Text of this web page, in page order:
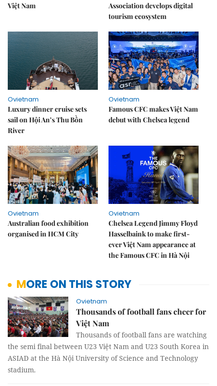
Việt Nam
Association develops digital
tourism ecosystem
Ovietnam
Luxury dinner cruise sets
sail on Hội An’s Thu Bồn
River
Ovietnam
Famous CFC makes Việt Nam
debut with Chelsea legend
Ovietnam
Australian food exhibition
organised in HCM City
Ovietnam
Chelsea Legend Jimmy Floyd
Hasselbaink to make first-
ever Việt Nam appearance at
the Famous CFC in Hà Nội
MORE ON THIS STORY
Ovietnam
Thousands of football fans cheer for
Việt Nam
Thousands of football fans are watching
the semi final between U23 Việt Nam and U23 South Korea in
ASIAD at the Hà Nội University of Science and Technology
stadium.